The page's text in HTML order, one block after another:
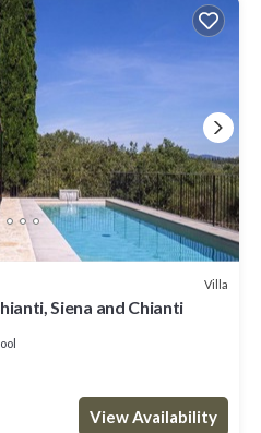
Villa
Siena and Chianti
View Availability